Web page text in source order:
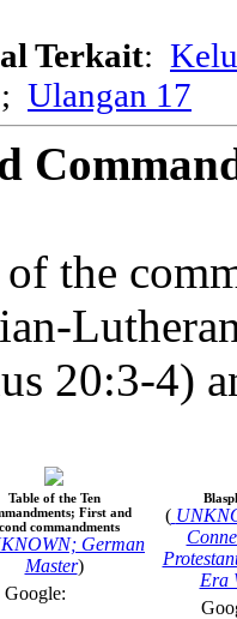
Terkait:
; Ulangan 17
the
20:3-4)
Table of the Ten
First and
commandments
German
Master)
Google:
(
Era